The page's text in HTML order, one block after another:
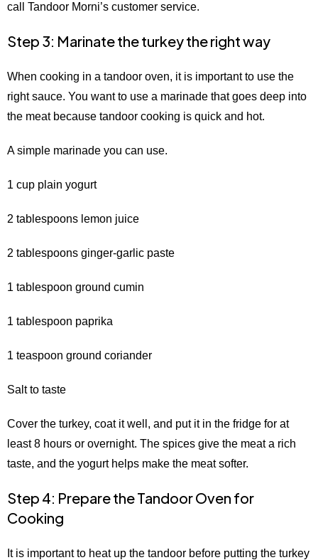
call Tandoor Morni’s customer service.
Step 3: Marinate the turkey the right way
When cooking in a tandoor oven, it is important to use the
right sauce. You want to use a marinade that goes deep into
the meat because tandoor cooking is quick and hot.
A simple marinade you can use.
1 cup plain yogurt
2 tablespoons lemon juice
2 tablespoons ginger-garlic paste
1 tablespoon ground cumin
1 tablespoon paprika
1 teaspoon ground coriander
Salt to taste
Cover the turkey, coat it well, and put it in the fridge for at
least 8 hours or overnight. The spices give the meat a rich
taste, and the yogurt helps make the meat softer.
Step 4: Prepare the Tandoor Oven for
Cooking
It is important to heat up the tandoor before putting the turkey